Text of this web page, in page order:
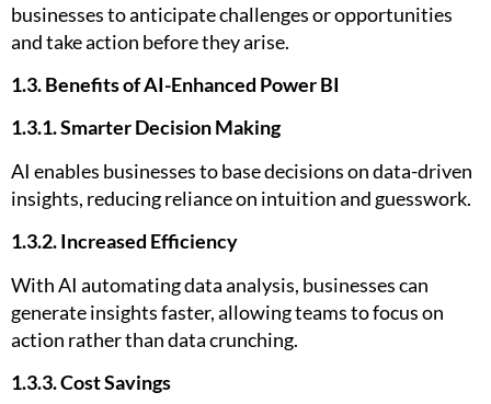
businesses to anticipate challenges or opportunities
and take action before they arise.
1.3. Benefits of AI-Enhanced Power BI
1.3.1. Smarter Decision Making
AI enables businesses to base decisions on data-driven
insights, reducing reliance on intuition and guesswork.
1.3.2. Increased Efficiency
With AI automating data analysis, businesses can
generate insights faster, allowing teams to focus on
action rather than data crunching.
1.3.3. Cost Savings